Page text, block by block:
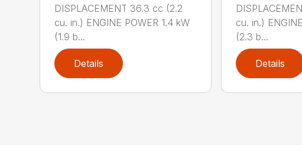
DISPLACEMENT 36.3 cc (2.2
cu. in.) ENGINE POWER 1.4 kW
(1.9 b...
Details
cu. in.)
(2.3 b...
Details